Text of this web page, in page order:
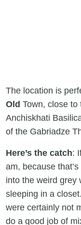
The location is
Old Town, close to
Anchiskhati
of the Gabriadze
Here’s the catch:
am, because
into the weird
sleeping in a
were certainly not
do a good job of